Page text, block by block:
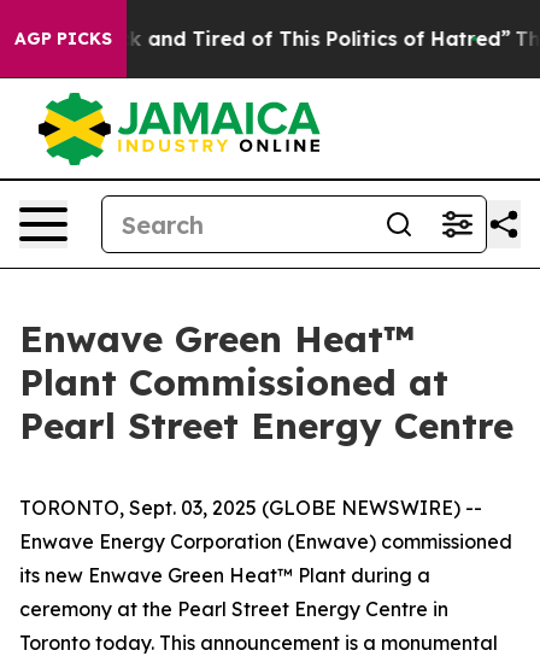
AGP PICKS
Sick and Tired of This Politics of Hatred” The Story
Enwave Green Heat™
Plant Commissioned at
Pearl Street Energy Centre
TORONTO, Sept. 03, 2025 (GLOBE NEWSWIRE) --
Enwave Energy Corporation (Enwave) commissioned
its new Enwave Green Heat™ Plant during a
ceremony at the Pearl Street Energy Centre in
Toronto today. This announcement is a monumental